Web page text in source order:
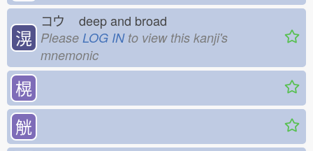
滉
コウ deep and broad
Please LOG INto view this kanji's
mnemonic
榥
觥